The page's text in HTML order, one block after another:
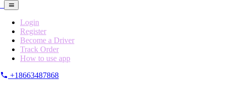
Login
Register
Become a Driver
Track Order
How to use app
+18663487868